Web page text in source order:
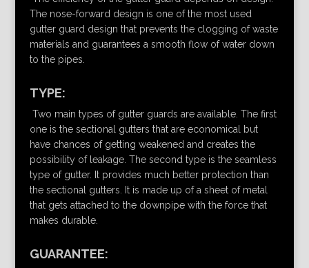
The nose-forward design is one of the most used
gutter guard design that prevents the clogging of waste
materials and guarantees a smooth flow of water down
to the pipes.
TYPE:
Two main types of gutter guards are available. The first
one is the sectional gutters that are economical but
have chances of getting weakened and creates the
possibility of leakage. The second type is the seamless
type of gutter. It provides much better protection than
the sectional gutters. It is made up of a sheet of metal
that gets attached to the downpipe with the force that
makes durable.
GUARANTEE: